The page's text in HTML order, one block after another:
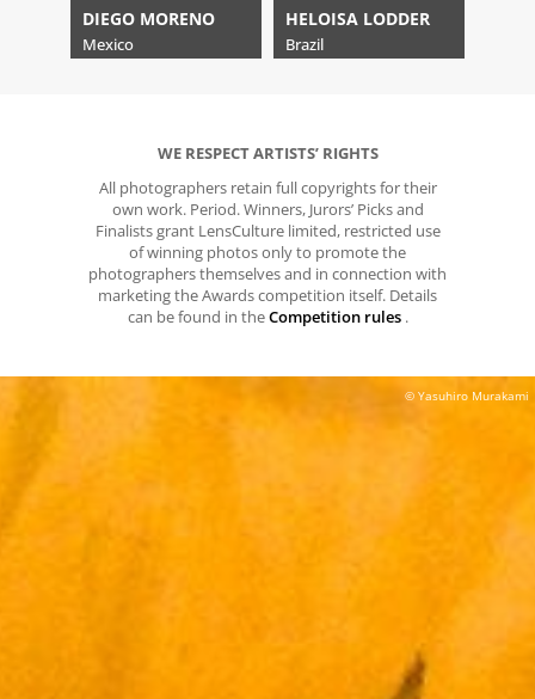
DIEGO MORENO
Mexico
HELOISA LODDER
Brazil
WE RESPECT ARTISTS’ RIGHTS
All photographers retain full copyrights for their
own work. Period. Winners, Jurors’ Picks and
Finalists grant LensCulture limited, restricted use
of winning photos only to promote the
photographers themselves and in connection with
marketing the Awards competition itself. Details
can be found in theCompetition rules .
© Yasuhiro Murakami